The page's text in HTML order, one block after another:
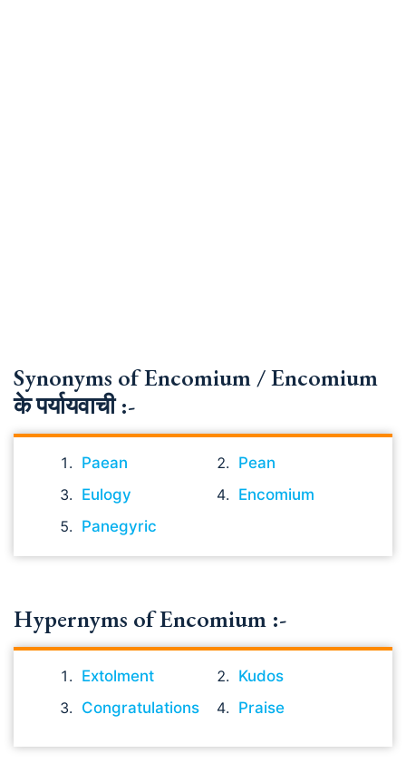
Synonyms of Encomium / Encomium
के पर्यायवाची :-
Paean
Pean
Eulogy
Encomium
Panegyric
Hypernyms of Encomium :-
Extolment
Kudos
Congratulations
Praise